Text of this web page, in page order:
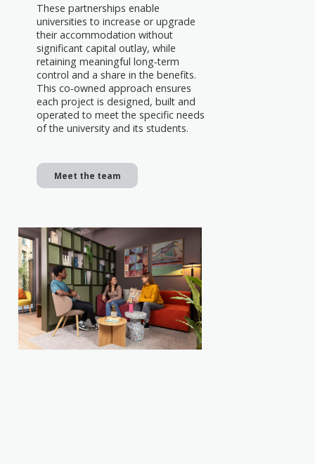
These partnerships enable
universities to increase or upgrade
their accommodation without
significant capital outlay, while
retaining meaningful long‑term
control and a share in the benefits.
This co‑owned approach ensures
each project is designed, built and
operated to meet the specific needs
of the university and its students.
Meet the team